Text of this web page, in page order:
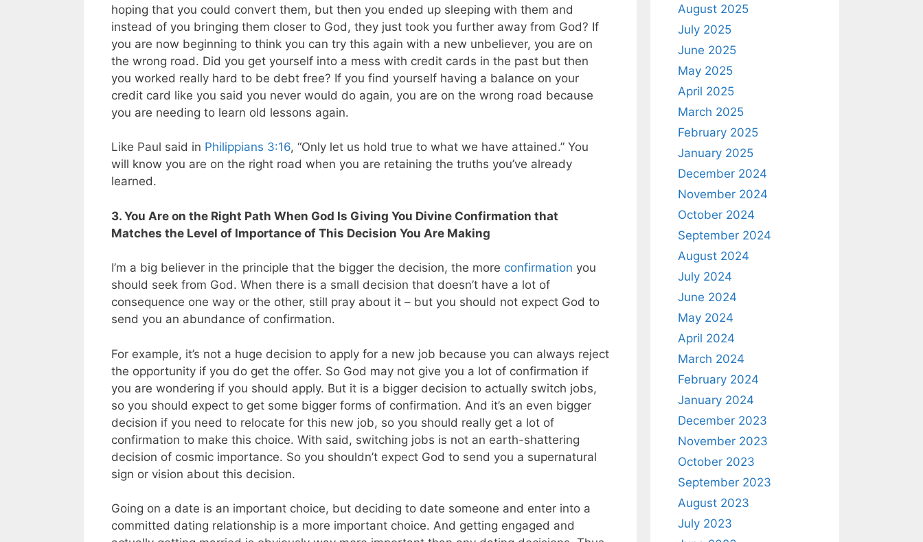
hoping that you could convert them, but then you ended up sleeping with them and
instead of you bringing them closer to God, they just took you further away from God? If
you are now beginning to think you can try this again with a new unbeliever, you are on
the wrong road. Did you get yourself into a mess with credit cards in the past but then
you worked really hard to be debt free? If you find yourself having a balance on your
credit card like you said you never would do again, you are on the wrong road because
you are needing to learn old lessons again.
Like Paul said in Philippians 3:16, “Only let us hold true to what we have attained.” You
will know you are on the right road when you are retaining the truths you’ve already
learned.
3. You Are on the Right Path When God Is Giving You Divine Confirmation that
Matches the Level of Importance of This Decision You Are Making
I’m a big believer in the principle that the bigger the decision, the more confirmation you
should seek from God. When there is a small decision that doesn’t have a lot of
consequence one way or the other, still pray about it – but you should not expect God to
send you an abundance of confirmation.
For example, it’s not a huge decision to apply for a new job because you can always reject
the opportunity if you do get the offer. So God may not give you a lot of confirmation if
you are wondering if you should apply. But it is a bigger decision to actually switch jobs,
so you should expect to get some bigger forms of confirmation. And it’s an even bigger
decision if you need to relocate for this new job, so you should really get a lot of
confirmation to make this choice. With said, switching jobs is not an earth-shattering
decision of cosmic importance. So you shouldn’t expect God to send you a supernatural
sign or vision about this decision.
Going on a date is an important choice, but deciding to date someone and enter into a
committed dating relationship is a more important choice. And getting engaged and
August 2025
July 2025
June 2025
May 2025
April 2025
March 2025
February 2025
January 2025
December 2024
November 2024
October 2024
September 2024
August 2024
July 2024
June 2024
May 2024
April 2024
March 2024
February 2024
January 2024
December 2023
November 2023
October 2023
September 2023
August 2023
July 2023